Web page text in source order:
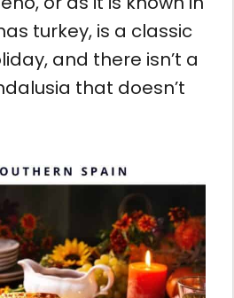
turkey, is a classic
and there isn’t a
that doesn’t